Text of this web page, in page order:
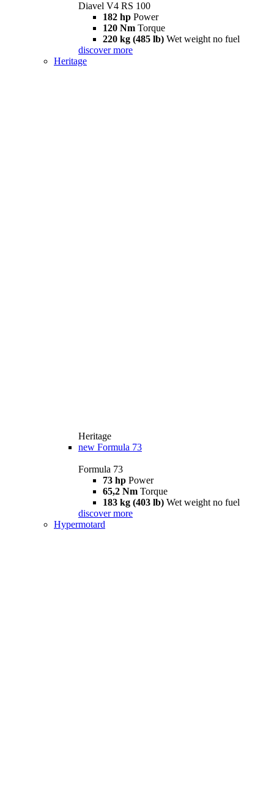
Diavel V4 RS 100
182 hp Power
120 Nm Torque
220 kg (485 lb) Wet weight no fuel
discover more
Heritage
Heritage
new Formula 73
Formula 73
73 hp Power
65,2 Nm Torque
183 kg (403 lb) Wet weight no fuel
discover more
Hypermotard